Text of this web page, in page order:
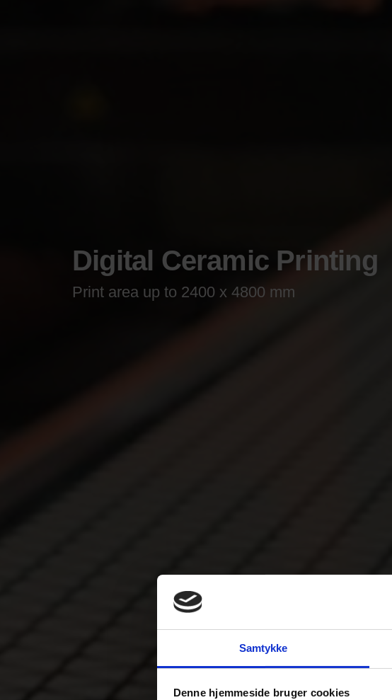
Samtykke
Denne hjemmeside bruger cookies
Digital Ceramic Printing
Print area up to 2400 x 4800 mm